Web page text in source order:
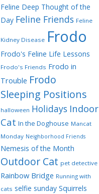
Feline Deep Thought of the
Day Feline Friends Feline
Kidney Disease Frodo
Frodo's Feline Life Lessons
Frodo's Friends Frodo in
Trouble Frodo
Sleeping Positions
halloween Holidays Indoor
Cat In the Doghouse Mancat
Monday Neighborhood Friends
Nemesis of the Month
Outdoor Cat pet detective
Rainbow Bridge Running with
cats selfie sunday Squirrels